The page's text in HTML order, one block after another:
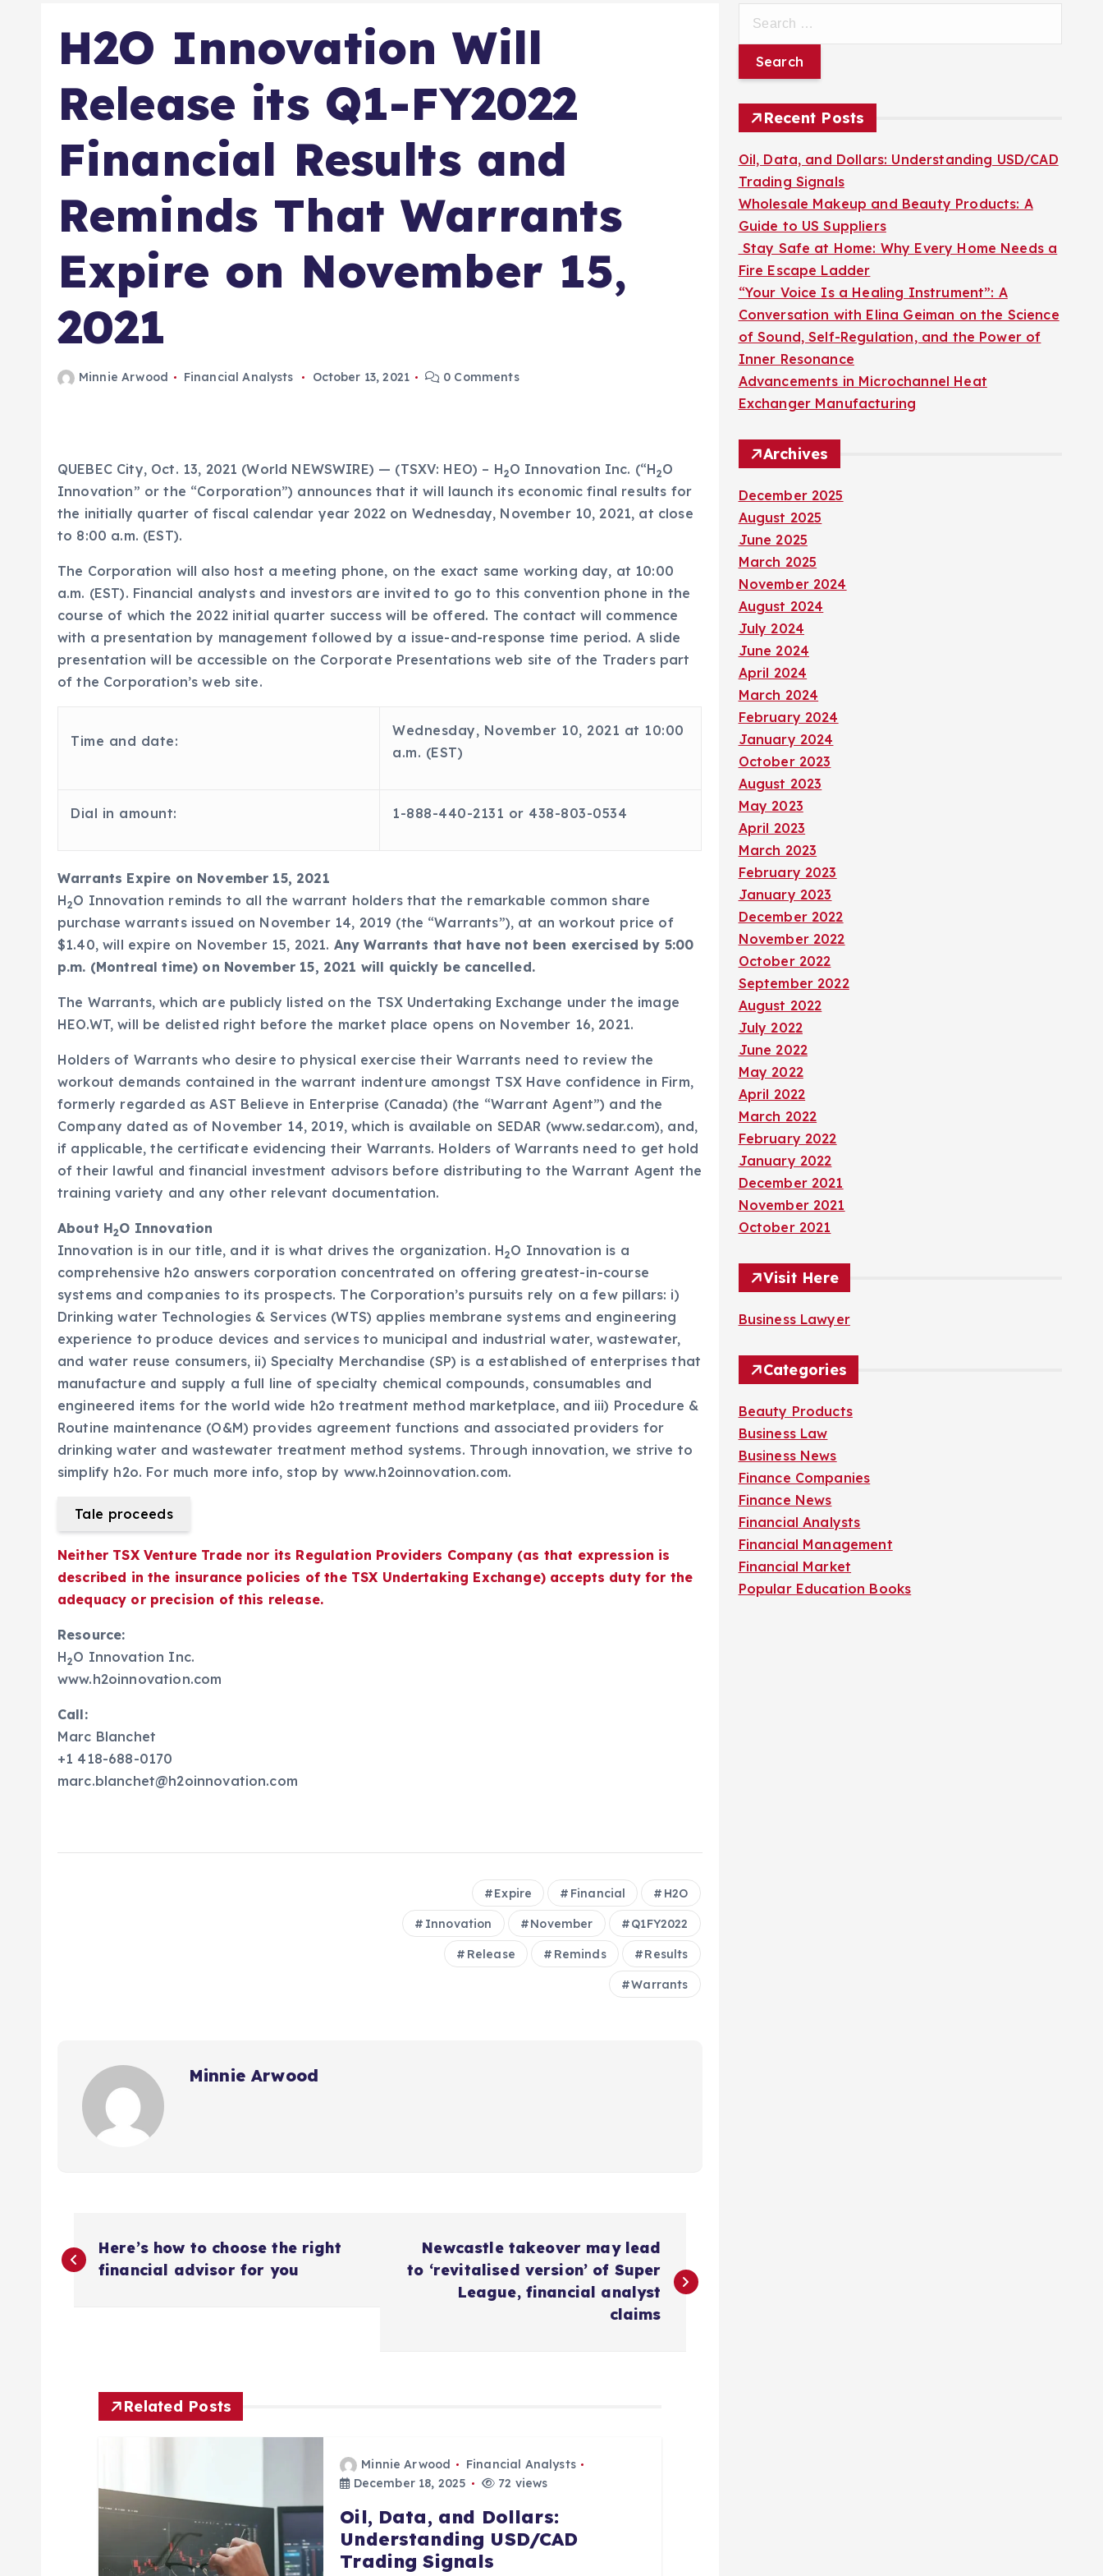
H2O Innovation Will
Release its Q1-FY2022
Financial Results and
Reminds That Warrants
Expire on November 15,
2021
Minnie Arwood Financial Analysts October 13, 2021 0 Comments
QUEBEC City, Oct. 13, 2021 (World NEWSWIRE) — (TSXV: HEO) – H2O Innovation Inc. (“H2O
Innovation” or the “Corporation”) announces that it will launch its economic final results for
the initially quarter of fiscal calendar year 2022 on Wednesday, November 10, 2021, at close
to 8:00 a.m. (EST).
The Corporation will also host a meeting phone, on the exact same working day, at 10:00
a.m. (EST). Financial analysts and investors are invited to go to this convention phone in the
course of which the 2022 initial quarter success will be offered. The contact will commence
with a presentation by management followed by a issue-and-response time period. A slide
presentation will be accessible on the Corporate Presentations web site of the Traders part
of the Corporation’s web site.
Time and date:
Wednesday, November 10, 2021 at 10:00
a.m. (EST)
Dial in amount: 1-888-440-2131 or 438-803-0534
Warrants Expire on November 15, 2021
H2O Innovation reminds to all the warrant holders that the remarkable common share
purchase warrants issued on November 14, 2019 (the “Warrants”), at an workout price of
$1.40, will expire on November 15, 2021. Any Warrants that have not been exercised by 5:00
p.m. (Montreal time) on November 15, 2021 will quickly be cancelled.
The Warrants, which are publicly listed on the TSX Undertaking Exchange under the image
HEO.WT, will be delisted right before the market place opens on November 16, 2021.
Holders of Warrants who desire to physical exercise their Warrants need to review the
workout demands contained in the warrant indenture amongst TSX Have confidence in Firm,
formerly regarded as AST Believe in Enterprise (Canada) (the “Warrant Agent”) and the
Company dated as of November 14, 2019, which is available on SEDAR (www.sedar.com), and,
if applicable, the certificate evidencing their Warrants. Holders of Warrants need to get hold
of their lawful and financial investment advisors before distributing to the Warrant Agent the
training variety and any other relevant documentation.
About H2O Innovation
Innovation is in our title, and it is what drives the organization. H2O Innovation is a
comprehensive h2o answers corporation concentrated on offering greatest-in-course
systems and companies to its prospects. The Corporation’s pursuits rely on a few pillars: i)
Drinking water Technologies & Services (WTS) applies membrane systems and engineering
experience to produce devices and services to municipal and industrial water, wastewater,
and water reuse consumers, ii) Specialty Merchandise (SP) is a established of enterprises that
manufacture and supply a full line of specialty chemical compounds, consumables and
engineered items for the world wide h2o treatment method marketplace, and iii) Procedure &
Routine maintenance (O&M) provides agreement functions and associated providers for
drinking water and wastewater treatment method systems. Through innovation, we strive to
simplify h2o. For much more info, stop by www.h2oinnovation.com.
Tale proceeds
Neither TSX Venture Trade nor its Regulation Providers Company (as that expression is
described in the insurance policies of the TSX Undertaking Exchange) accepts duty for the
adequacy or precision of this release.
Resource:
H2O Innovation Inc.
www.h2oinnovation.com
Call:
Marc Blanchet
+1 418-688-0170
marc.blanchet@h2oinnovation.com
Expire Financial H2O
Innovation November Q1FY2022
Release Reminds Results
Warrants
Minnie Arwood
P
o
Here’s how to choose the right
financial advisor for you
Newcastle takeover may lead
to ‘revitalised version’ of Super
League, financial analyst
claims
Related Posts
Minnie Arwood
Financial Analysts
December 18, 2025
72 views
Oil, Data, and Dollars:
Understanding USD/CAD
Trading Signals
r
c
o
r
:
Recent Posts
Oil, Data, and Dollars: Understanding USD/CAD
Trading Signals
Wholesale Makeup and Beauty Products: A
Guide to US Suppliers
Stay Safe at Home: Why Every Home Needs a
Fire Escape Ladder
“Your Voice Is a Healing Instrument”: A
Conversation with Elina Geiman on the Science
of Sound, Self-Regulation, and the Power of
Inner Resonance
Advancements in Microchannel Heat
Exchanger Manufacturing
Archives
December 2025
August 2025
June 2025
March 2025
November 2024
August 2024
July 2024
June 2024
April 2024
March 2024
February 2024
January 2024
October 2023
August 2023
May 2023
April 2023
March 2023
February 2023
January 2023
December 2022
November 2022
October 2022
September 2022
August 2022
July 2022
June 2022
May 2022
April 2022
March 2022
February 2022
January 2022
December 2021
November 2021
October 2021
Visit Here
Business Lawyer
Categories
Beauty Products
Business Law
Business News
Finance Companies
Finance News
Financial Analysts
Financial Management
Financial Market
Popular Education Books